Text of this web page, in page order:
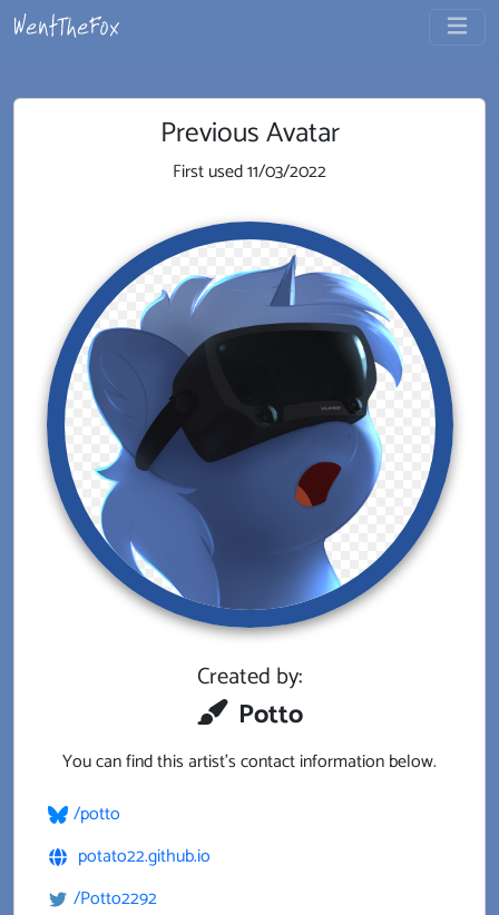
Previous Avatar
First used11/03/2022
Created by:
Potto
You can find this artist's contact information below.
/potto
potato22.github.io
/Potto2292